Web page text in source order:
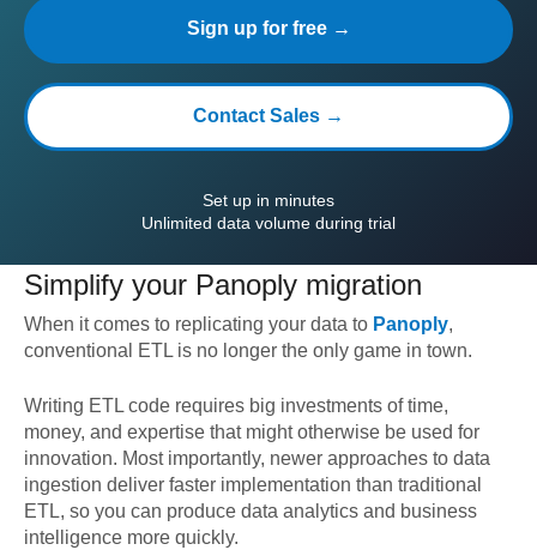
Sign up for free →
Contact Sales →
Set up in minutes
Unlimited data volume during trial
Simplify your Panoply migration
When it comes to replicating your data to Panoply,
conventional ETL is no longer the only game in town.
Writing ETL code requires big investments of time,
money, and expertise that might otherwise be used for
innovation. Most importantly, newer approaches to data
ingestion deliver faster implementation than traditional
ETL, so you can produce data analytics and business
intelligence more quickly.